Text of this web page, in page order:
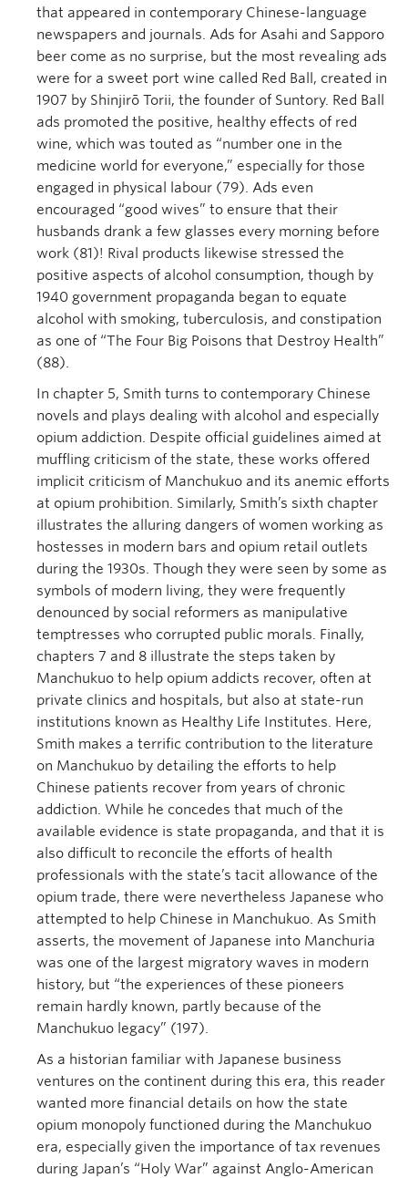
that appeared in contemporary Chinese-language
newspapers and journals. Ads for Asahi and Sapporo
beer come as no surprise, but the most revealing ads
were for a sweet port wine called Red Ball, created in
1907 by Shinjirō Torii, the founder of Suntory. Red Ball
ads promoted the positive, healthy effects of red
wine, which was touted as “number one in the
medicine world for everyone,” especially for those
engaged in physical labour (79). Ads even
encouraged “good wives” to ensure that their
husbands drank a few glasses every morning before
work (81)! Rival products likewise stressed the
positive aspects of alcohol consumption, though by
1940 government propaganda began to equate
alcohol with smoking, tuberculosis, and constipation
as one of “The Four Big Poisons that Destroy Health”
(88).
In chapter 5, Smith turns to contemporary Chinese
novels and plays dealing with alcohol and especially
opium addiction. Despite official guidelines aimed at
muffling criticism of the state, these works offered
implicit criticism of Manchukuo and its anemic efforts
at opium prohibition. Similarly, Smith’s sixth chapter
illustrates the alluring dangers of women working as
hostesses in modern bars and opium retail outlets
during the 1930s. Though they were seen by some as
symbols of modern living, they were frequently
denounced by social reformers as manipulative
temptresses who corrupted public morals. Finally,
chapters 7 and 8 illustrate the steps taken by
Manchukuo to help opium addicts recover, often at
private clinics and hospitals, but also at state-run
institutions known as Healthy Life Institutes. Here,
Smith makes a terrific contribution to the literature
on Manchukuo by detailing the efforts to help
Chinese patients recover from years of chronic
addiction. While he concedes that much of the
available evidence is state propaganda, and that it is
also difficult to reconcile the efforts of health
professionals with the state’s tacit allowance of the
opium trade, there were nevertheless Japanese who
attempted to help Chinese in Manchukuo. As Smith
asserts, the movement of Japanese into Manchuria
was one of the largest migratory waves in modern
history, but “the experiences of these pioneers
remain hardly known, partly because of the
Manchukuo legacy” (197).
As a historian familiar with Japanese business
ventures on the continent during this era, this reader
wanted more financial details on how the state
opium monopoly functioned during the Manchukuo
era, especially given the importance of tax revenues
during Japan’s “Holy War” against Anglo-American